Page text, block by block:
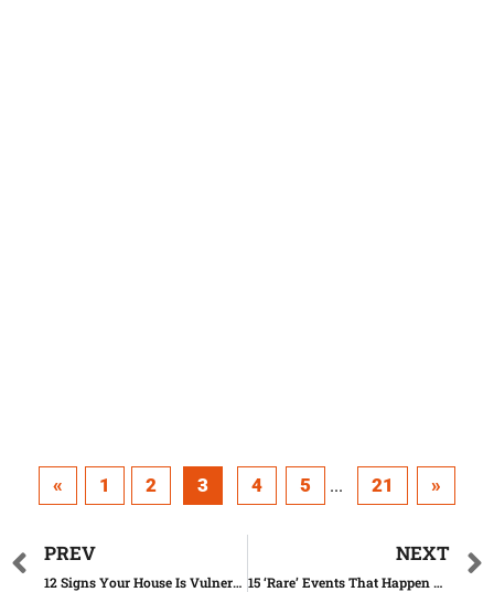
« 1 2 3 4 5 ... 21 »
PREV
12 Signs Your House Is Vulnerable to Robbery
NEXT
15 ‘Rare’ Events That Happen All the Time